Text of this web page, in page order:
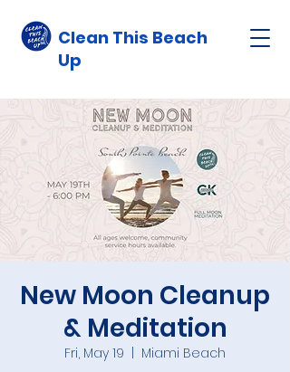
Clean This Beach
Up
New Moon Cleanup
& Meditation
Fri, May 19
Miami Beach